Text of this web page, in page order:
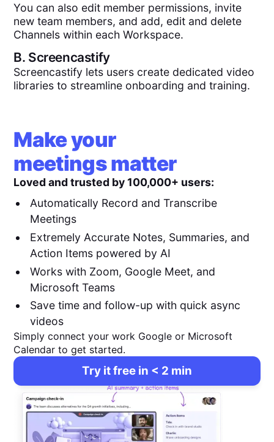
You can also edit member permissions, invite
new team members, and add, edit and delete
Channels within each Workspace.
B. Screencastify
Screencastify lets users create dedicated video
libraries to streamline onboarding and training.
Make your
meetings matter
Loved and trusted by 100,000+ users:
Automatically Record and Transcribe
Meetings
Extremely Accurate Notes, Summaries, and
Action Items powered by AI
Works with Zoom, Google Meet, and
Microsoft Teams
Save time and follow-up with quick async
videos
Simply connect your work Google or Microsoft
Calendar to get started.
Try it free in < 2 min